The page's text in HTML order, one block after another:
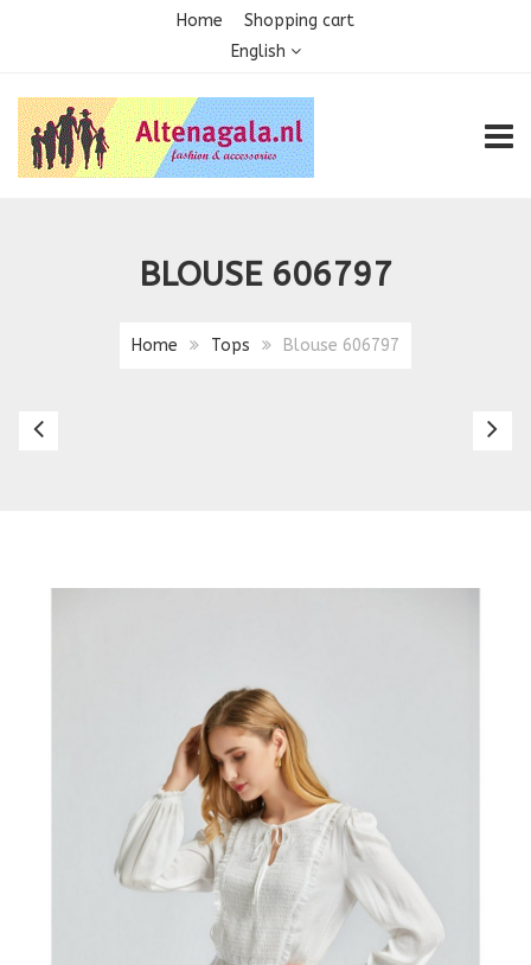
Home
Shopping cart
English
BLOUSE 606797
Home Tops Blouse 606797
Blouse